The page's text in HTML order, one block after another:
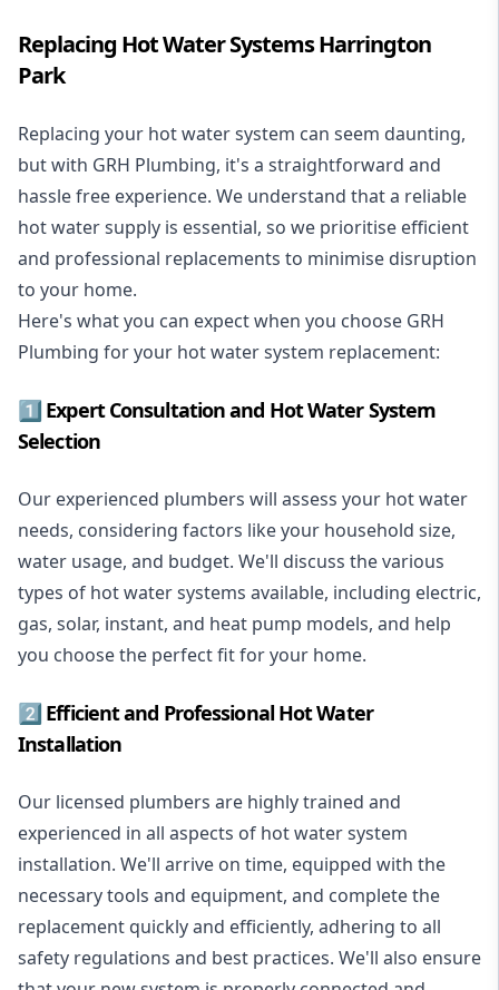
Replacing Hot Water Systems Harrington
Park
Replacing your hot water system can seem daunting,
but with GRH Plumbing, it's a straightforward and
hassle free experience. We understand that a reliable
hot water supply is essential, so we prioritise efficient
and professional replacements to minimise disruption
to your home.
Here's what you can expect when you choose GRH
Plumbing for your hot water system replacement:
1️⃣ Expert Consultation and Hot Water System
Selection
Our experienced plumbers will assess your hot water
needs, considering factors like your household size,
water usage, and budget. We'll discuss the various
types of hot water systems available, including electric,
gas, solar, instant, and heat pump models, and help
you choose the perfect fit for your home.
2️⃣ Efficient and Professional Hot Water
Installation
Our licensed plumbers are highly trained and
experienced in all aspects of hot water system
installation. We'll arrive on time, equipped with the
necessary tools and equipment, and complete the
replacement quickly and efficiently, adhering to all
safety regulations and best practices. We'll also ensure